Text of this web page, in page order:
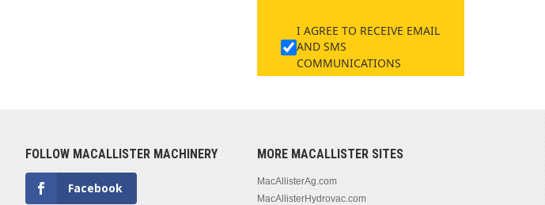
I AGREE TO RECEIVE EMAIL
AND SMS
COMMUNICATIONS
FOLLOW MACALLISTER MACHINERY
Facebook
MORE MACALLISTER SITES
MacAllisterAg.com
MacAllisterHydrovac.com